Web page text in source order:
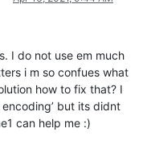
I do not use em much
i m so confues what
how to fix that? I
but its didnt
can help me :)